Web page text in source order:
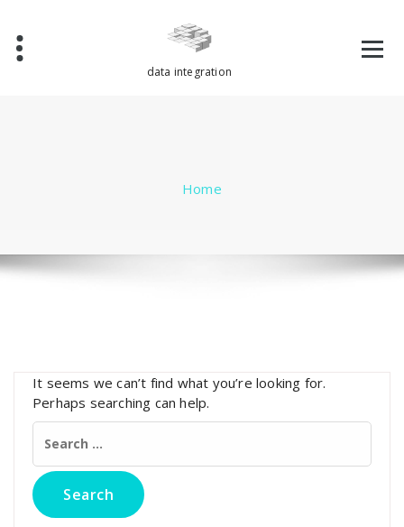
content
data integration
Home
It seems we can’t find what you’re looking for.
Perhaps searching can help.
Search
for: